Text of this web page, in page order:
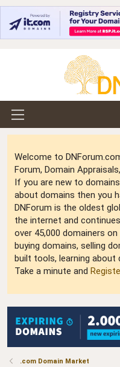
Welcome to
Forum, Domain
If you are new to
about domains then you
DNForum is the oldest
the internet and
over 45,000 domainers
buying domains, selling
built tools, learning about
Take a minute and
.com Domain Market